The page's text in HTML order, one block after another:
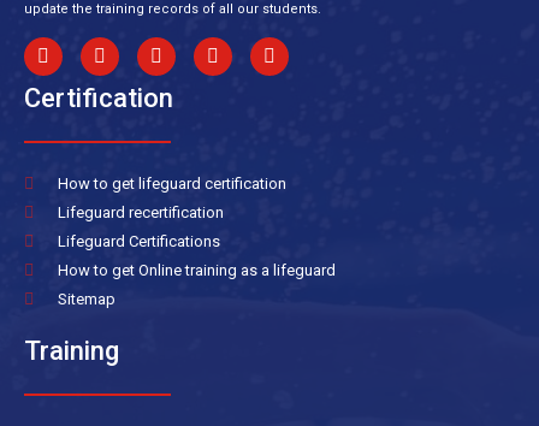
update the training records of all our students.
Certification
How to get lifeguard certification
Lifeguard recertification
Lifeguard Certifications
How to get Online training as a lifeguard
Sitemap
Training